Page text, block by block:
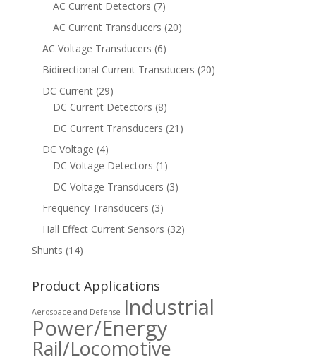
AC Current Detectors (7)
AC Current Transducers (20)
AC Voltage Transducers (6)
Bidirectional Current Transducers (20)
DC Current (29)
DC Current Detectors (8)
DC Current Transducers (21)
DC Voltage (4)
DC Voltage Detectors (1)
DC Voltage Transducers (3)
Frequency Transducers (3)
Hall Effect Current Sensors (32)
Shunts (14)
Product Applications
Aerospace and Defense Industrial
Power/Energy
Rail/Locomotive